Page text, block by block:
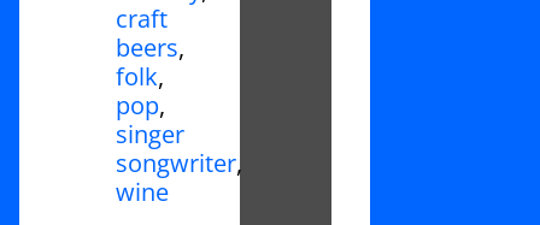
craft
beers,
folk,
pop,
singer
songwriter,
wine